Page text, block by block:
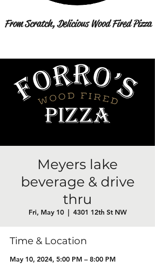
From Scratch, Delicious Wood Fired Pizza
Meyers lake
beverage & drive
thru
Fri, May 10
  |
4301 12th St NW
Time & Location
May 10, 2024, 5:00 PM – 8:00 PM